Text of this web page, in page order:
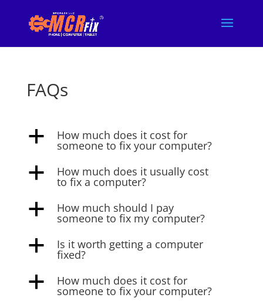
FAQs
a How much does it cost for
someone to fix your computer?
a How much does it usually cost
to fix a computer?
a How much should I pay
someone to fix my computer?
a Is it worth getting a computer
fixed?
a How much does it cost for
someone to fix your computer?